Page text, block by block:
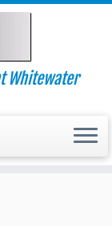
Whitewater